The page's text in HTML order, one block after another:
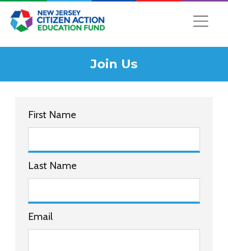
Join Us
First Name
Last Name
Email